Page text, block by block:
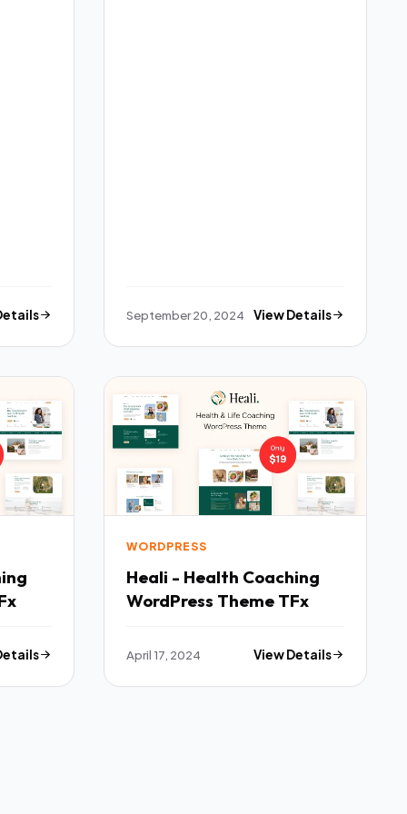
September 20, 2024 View Details
WORDPRESS
Heali - Health Coaching
WordPress Theme TFx
April 17, 2024 View Details